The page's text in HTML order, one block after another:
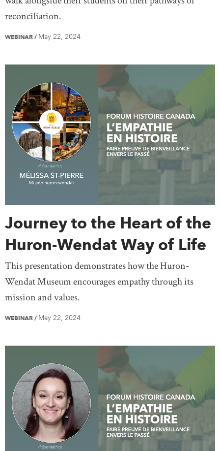
reconciliation.
WEBINAR / May 22, 2024
Journey to the Heart of the
Huron-Wendat Way of Life
This presentation demonstrates how the Huron-
Wendat Museum encourages empathy through its
mission and values.
WEBINAR / May 22, 2024